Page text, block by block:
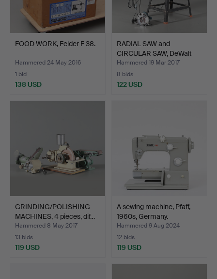
FOOD WORK, Felder F 38.
Hammered 24 May 2016
1 bid
138 USD
RADIAL SAW and
CIRCULAR SAW, DeWalt
and Br…
Hammered 19 Mar 2017
8 bids
122 USD
GRINDING/POLISHING
MACHINES, 4 pieces, dif…
Hammered 8 May 2017
13 bids
119 USD
A sewing machine, Pfaff,
1960s, Germany.
Hammered 9 Aug 2024
12 bids
119 USD